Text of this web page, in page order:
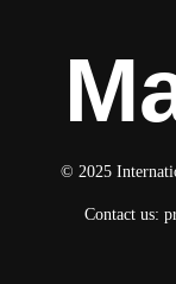
© 2025
Contact us: